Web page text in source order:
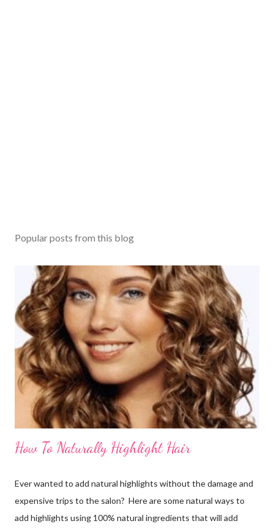
Popular posts from this blog
How To Naturally Highlight Hair
Ever wanted to add natural highlights without the damage and
expensive trips to the salon? Here are some natural ways to
add highlights using 100% natural ingredients that will add